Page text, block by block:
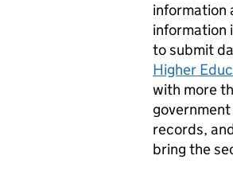
information
information
to submit
Higher
with more
records,
bring the